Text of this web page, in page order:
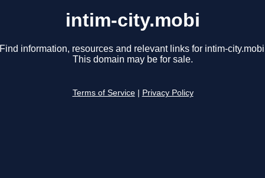
intim-city.mobi
Find information, resources and relevant links for intim-
This domain may be for sale.
Terms of Service Privacy Policy